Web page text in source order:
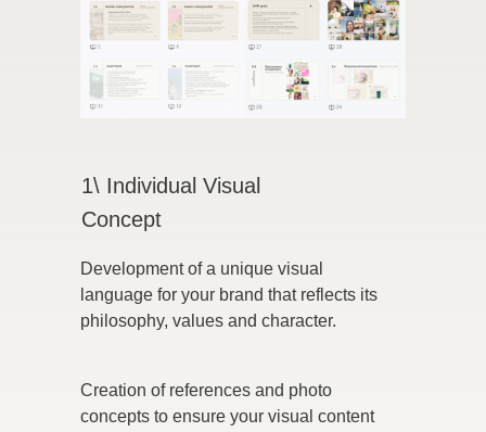
1\ Individual Visual
Concept
Creation of references and photo
concepts to ensure your visual content
Development of a unique visual
language for your brand that reflects its
philosophy, values and character.